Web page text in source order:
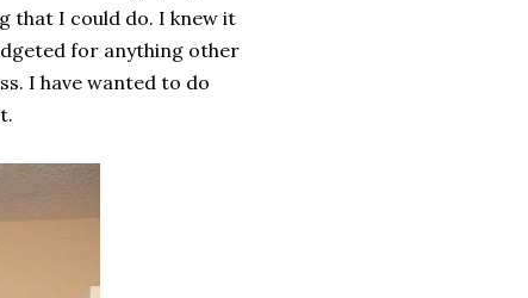
that I could do. I knew it
for anything other
I have wanted to do